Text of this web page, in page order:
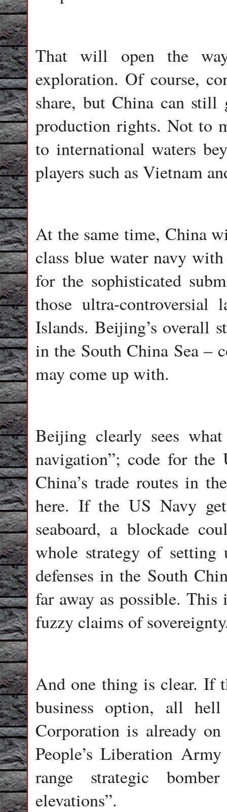
That will open the
exploration. Of course,
share, but China can
production rights. Not to
to international waters
players such as Vietnam
At the same time, China
class blue water navy
for the sophisticated
those ultra-controversial
Islands. Beijing’s overall
in the South China Sea –
may come up with.
Beijing clearly sees
navigation”; code for
China’s trade routes in
here. If the US Navy
seaboard, a blockade
whole strategy of setting
defenses in the South
far away as possible.
fuzzy claims of
And one thing is clear. If
business option, all
Corporation is already
People’s Liberation
range strategic
elevations”.